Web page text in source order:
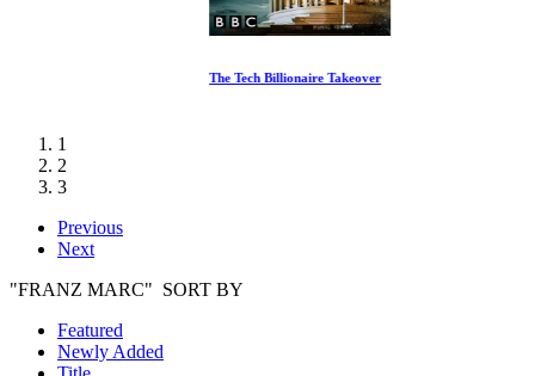
The Tech Billionaire Takeover
1
2
3
Previous
Next
"FRANZ MARC" SORT BY
Featured
Newly Added